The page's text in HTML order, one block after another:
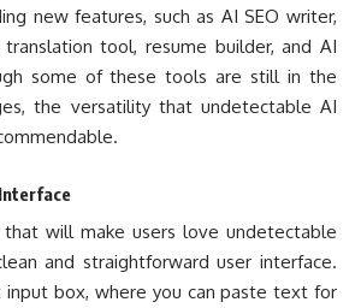
new features, such as AI SEO writer,
translation tool, resume builder, and AI
some of these tools are still in the
the versatility that undetectable AI
that will make users love undetectable
and straightforward user interface.
box, where you can paste text for